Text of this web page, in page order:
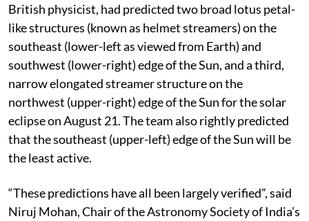
British physicist, had predicted two broad lotus petal-
like structures (known as helmet streamers) on the
southeast (lower-left as viewed from Earth) and
southwest (lower-right) edge of the Sun, and a third,
narrow elongated streamer structure on the
northwest (upper-right) edge of the Sun for the solar
eclipse on August 21. The team also rightly predicted
that the southeast (upper-left) edge of the Sun will be
the least active.
“These predictions have all been largely verified”, said
Niruj Mohan, Chair of the Astronomy Society of India’s